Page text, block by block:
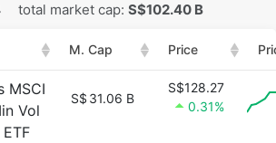
total market cap: S$102.40 B
M. Cap Price
MSCI
Vol
S$ 31.06 B
S$128.27
0.31%